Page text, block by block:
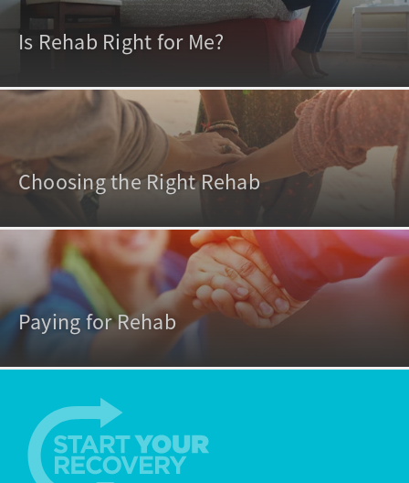
Is Rehab Right for Me?
Choosing the Right Rehab
Paying for Rehab